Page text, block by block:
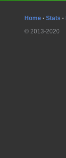
Home · Stats ·
© 2013-2020